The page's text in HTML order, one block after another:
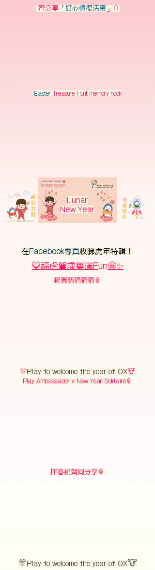
EasterTreasure Hunt memory hook
齊分享「好心情復活蛋」 🥚
Lunar
New Year
🎊 Play to welcome the year of OX🐮
Play Ambassador x New Year Solitaire🏮
🎊 Play to welcome the year of OX🐮
祝賀語猜猜猜🏮
揮春祝賀同分享🏮
在Facebook專頁收睇虎年特輯！
🐯福虎賀歲樂滿Fun🤩✨